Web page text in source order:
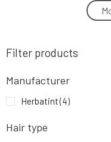
Herbatint
11.41 EUR
Filter products
Manufacturer
Herbatint(4)
Hair type